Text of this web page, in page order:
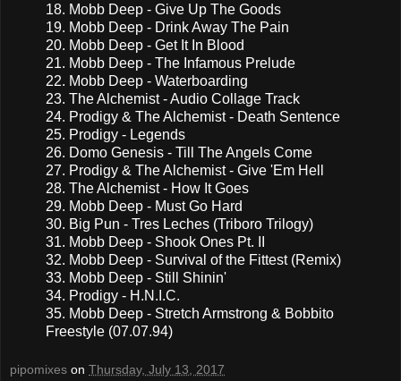
18. Mobb Deep - Give Up The Goods
19. Mobb Deep - Drink Away The Pain
20. Mobb Deep - Get It In Blood
21. Mobb Deep - The Infamous Prelude
22. Mobb Deep - Waterboarding
23. The Alchemist - Audio Collage Track
24. Prodigy & The Alchemist - Death Sentence
25. Prodigy - Legends
26. Domo Genesis - Till The Angels Come
27. Prodigy & The Alchemist - Give 'Em Hell
28. The Alchemist - How It Goes
29. Mobb Deep - Must Go Hard
30. Big Pun - Tres Leches (Triboro Trilogy)
31. Mobb Deep - Shook Ones Pt. II
32. Mobb Deep - Survival of the Fittest (Remix)
33. Mobb Deep - Still Shinin'
34. Prodigy - H.N.I.C.
35. Mobb Deep - Stretch Armstrong & Bobbito
Freestyle (07.07.94)
pipomixes on Thursday, July 13, 2017